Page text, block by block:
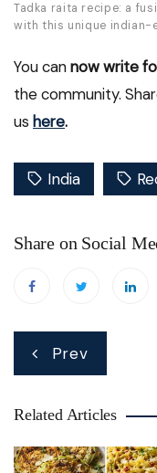
Tadka raita recipe: a
with this unique indian-
You cannow write
the community.
us here.
India
Share on Social
Prev
Related Articles